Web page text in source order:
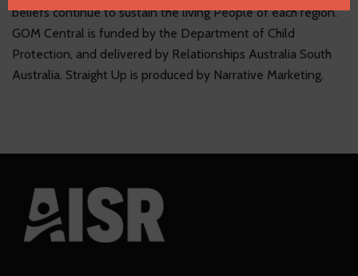
beliefs continue to sustain the living People of each region.
GOM Central is funded by the Department of Child
Protection, and delivered by Relationships Australia South
Australia. Straight Up is produced by Narrative Marketing.
Name
email